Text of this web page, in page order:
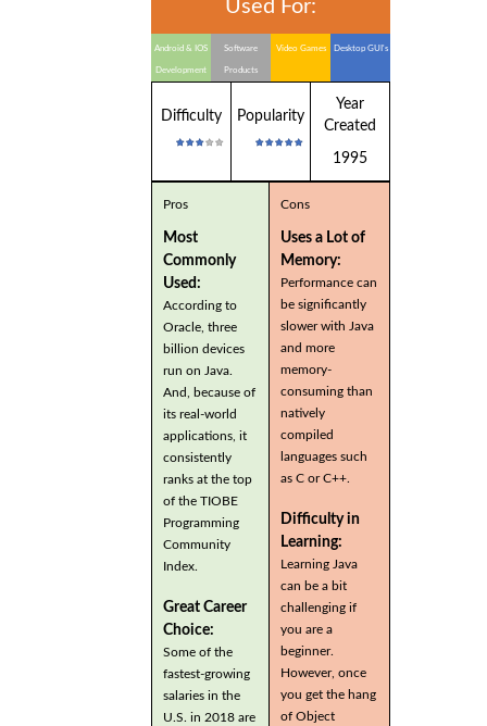
Used For:
Android & IOS
Development
Software
Products
Video Games Desktop GUI's
Difficulty Popularity
Year
Created
1995
Pros
Most
Commonly
Used:
According to
Oracle, three
billion devices
run on Java.
And, because of
its real-world
applications, it
consistently
ranks at the top
of the TIOBE
Programming
Community
Index.
Great Career
Choice:
Some of the
fastest-growing
salaries in the
U.S. in 2018 are
Cons
Uses a Lot of
Memory:
Performance can
be significantly
slower with Java
and more
memory-
consuming than
natively
compiled
languages such
as C or C++.
Difficulty in
Learning:
Learning Java
can be a bit
challenging if
you are a
beginner.
However, once
you get the hang
of Object